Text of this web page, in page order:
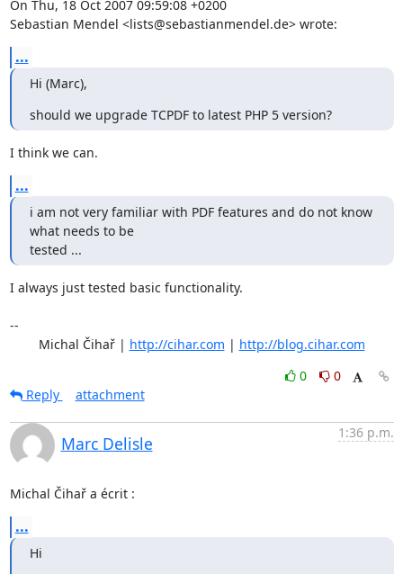
On Thu, 18 Oct 2007 09:59:08 +0200
Sebastian Mendel <lists@sebastianmendel.de> wrote:
...
Hi (Marc),
should we upgrade TCPDF to latest PHP 5 version?
I think we can.
...
i am not very familiar with PDF features and do not know
what needs to be
tested ...
I always just tested basic functionality.
--
	Michal Čihař |
http://cihar.com | http://blog.cihar.com
0
0
Reply
attachment
Marc Delisle
1:36 p.m.
Michal Čihař a écrit :
...
Hi